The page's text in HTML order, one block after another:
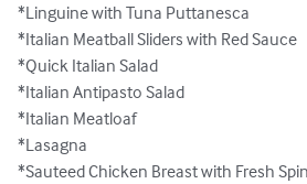
*Linguine with Tuna Puttanesca
*Italian Meatball Sliders with Red Sauce
*Quick Italian Salad
*Italian Antipasto Salad
*Italian Meatloaf
*Lasagna
*Sauteed Chicken Breast with Fresh